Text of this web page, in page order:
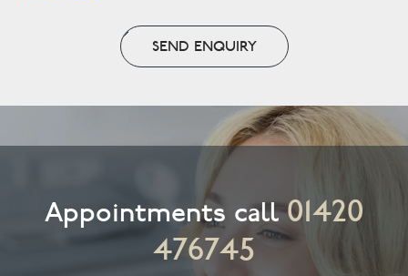
SEND ENQUIRY
Appointments call01420
476745